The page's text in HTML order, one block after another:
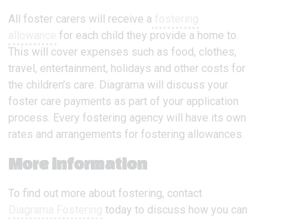
All foster carers will receive a
for each child they provide a home to.
This will cover expenses such as food, clothes,
travel, entertainment, holidays and other costs for
the children’s care. Diagrama will discuss your
foster care payments as part of your application
process. Every fostering agency will have its own
rates and arrangements for fostering allowances.
More information
To find out more about fostering, contact
today to discuss how you can